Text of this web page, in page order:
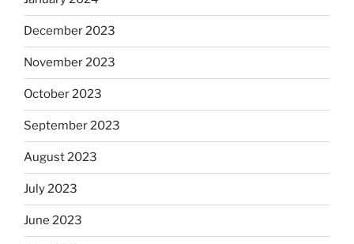
December 2023
November 2023
October 2023
September 2023
August 2023
July 2023
June 2023